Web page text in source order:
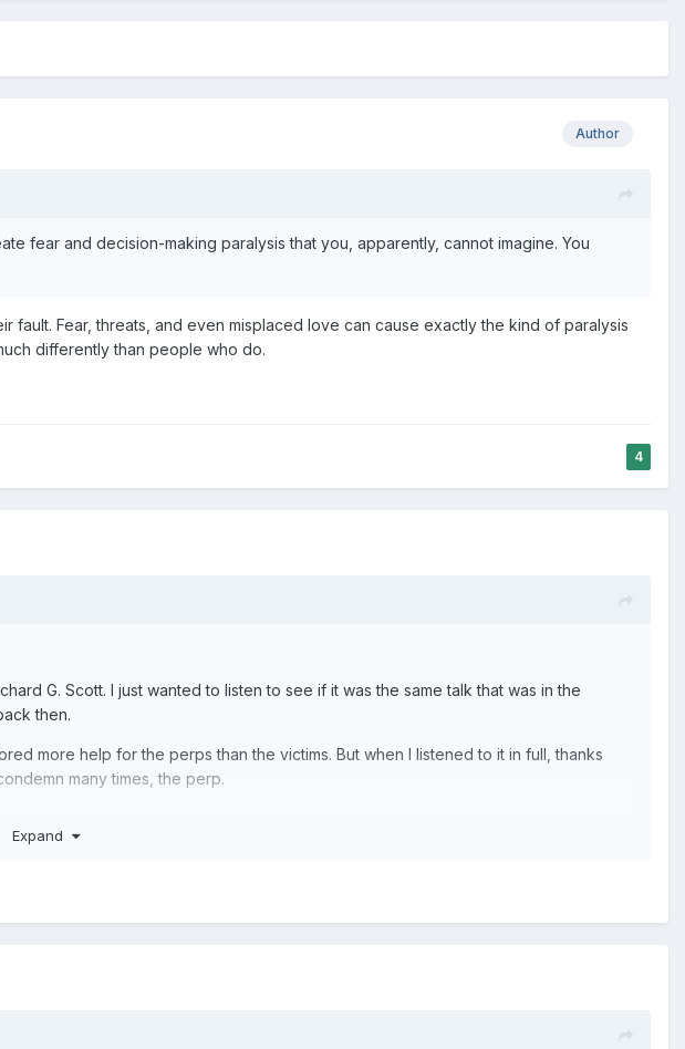
Author
fear and decision-making paralysis that you, apparently, cannot imagine. You
Fear, threats, and even misplaced love can cause exactly the kind of paralysis
differently than people who do.
4
G. Scott. I just wanted to listen to see if it was the same talk that was in the
then.
more help for the perps than the victims. But when I listened to it in full, thanks
many times, the perp.
Expand